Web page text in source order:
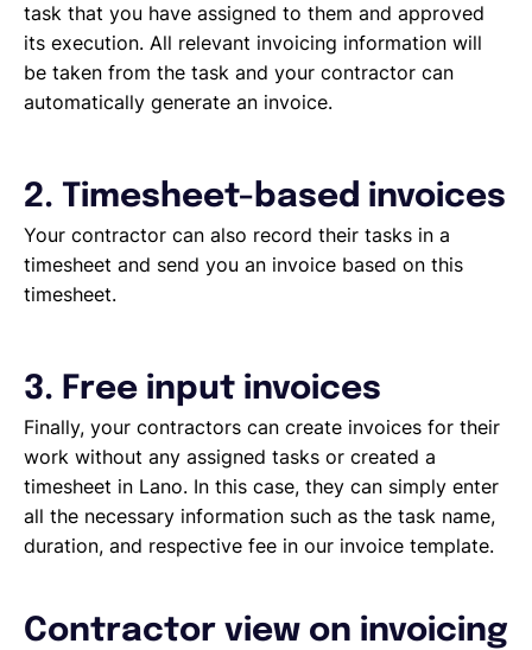
task that you have assigned to them and approved
its execution. All relevant invoicing information will
be taken from the task and your contractor can
automatically generate an invoice.
2. Timesheet-based invoices
Your contractor can also record their tasks in a
timesheet and send you an invoice based on this
timesheet.
3. Free input invoices
Finally, your contractors can create invoices for their
work without any assigned tasks or created a
timesheet in Lano. In this case, they can simply enter
all the necessary information such as the task name,
duration, and respective fee in our invoice template.
Contractor view on invoicing